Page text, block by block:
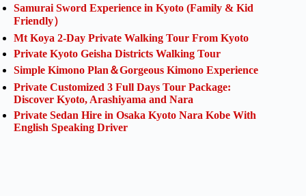
Samurai Sword Experience in Kyoto (Family & Kid
Friendly）
Mt Koya 2-Day Private Walking Tour From Kyoto
Private Kyoto Geisha Districts Walking Tour
Simple Kimono Plan＆Gorgeous Kimono Experience
Private Customized 3 Full Days Tour Package:
Discover Kyoto, Arashiyama and Nara
Private Sedan Hire in Osaka Kyoto Nara Kobe With
English Speaking Driver